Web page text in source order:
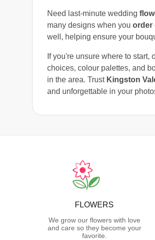
Need last-minute wedding
many designs when you order
well, helping ensure your
If you're unsure where to
choices, colour palettes, and
in the area. Trust Kingston
and unforgettable in your
FLOWERS
We grow our flowers with love
and care so they become your
favorite.